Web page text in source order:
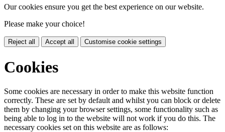
Our cookies ensure you get the best experience on our website.
Please make your choice!
Reject all Accept all Customise cookie settings
Cookies
Some cookies are necessary in order to make this website function
correctly. These are set by default and whilst you can block or delete
them by changing your browser settings, some functionality such as
being able to log in to the website will not work if you do this. The
necessary cookies set on this website are as follows: